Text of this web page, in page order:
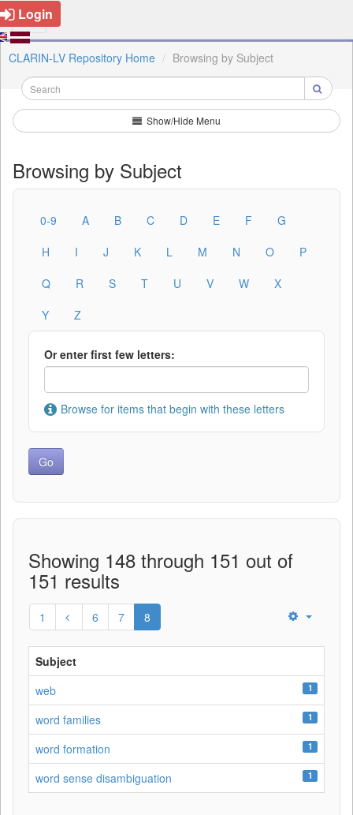
Login
CLARIN-LV Repository Home Browsing by Subject
Show/Hide Menu
Browsing by Subject
0-9 A B C D E F
G
H
I J K L M N O
P
Q
R S T U V W
X
Y
Z
Or enter first few letters:
Browse for items that begin with these letters
Showing 148 through 151 out of
151 results
1 6 7 8
Subject
web
1
word families 1
word formation 1
word sense disambiguation 1